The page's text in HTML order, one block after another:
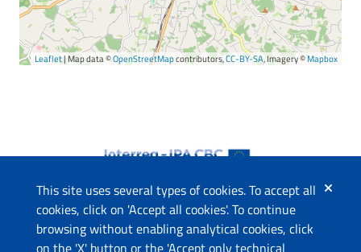
This site uses several types of cookies. To accept all
cookies, click on 'Accept all cookies'. To continue
browsing without enabling analytical cookies, click
on the 'X' button or the 'Accept only technical
Leaflet| Map data ©OpenStreetMapcontributors,CC-BY-SA, Imagery ©Mapbox
The project